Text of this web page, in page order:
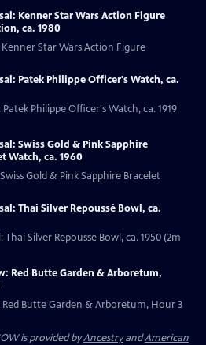
Kenner Star Wars Action Figure
ca. 1980
Star Wars Action Figure
Patek Philippe Officer's Watch, ca.
Philippe Officer's Watch, ca. 1919
Swiss Gold & Pink Sapphire
Watch, ca. 1960
Gold & Pink Sapphire Bracelet
Thai Silver Repoussé Bowl, ca.
Silver Repousse Bowl, ca. 1950 (2m
Red Butte Garden & Arboretum,
Red Butte Garden & Arboretum, Hour 3
is provided byAncestryandAmerican